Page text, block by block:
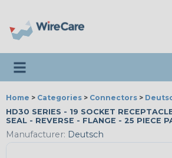
Toggle navigation
Home > Categories > Connectors >
HD30 SERIES - 19 SOCKET
SEAL - REVERSE - FLANGE - 25 PIECE
Manufacturer: Deutsch